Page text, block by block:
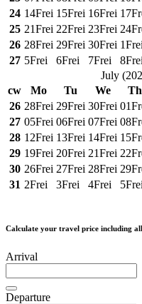
24 14Frei 15Frei 16Frei 17
25 21Frei 22Frei 23Frei 24
26 28Frei 29Frei 30Frei 1Frei
27 5Frei 6Frei 7Frei 8Frei
July (
cw
Mo Tu We Th
26 28Frei 29Frei 30Frei 01
27 05Frei 06Frei 07Frei 08
28 12Frei 13Frei 14Frei 15
29 19Frei 20Frei 21Frei 22
30 26Frei 27Frei 28Frei 29
31 2Frei 3Frei 4Frei 5Frei
Calculate your travel price including
Arrival
Departure